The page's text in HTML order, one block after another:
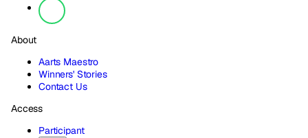
About
Aarts Maestro
Winners' Stories
Contact Us
Access
Participant